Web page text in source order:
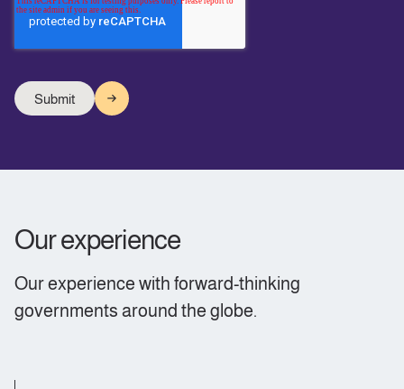
Our experience
Our experience with forward-thinking
governments around the globe.